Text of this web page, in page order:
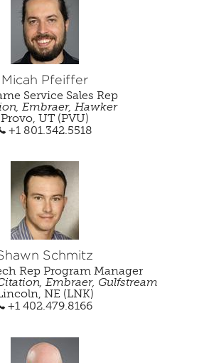
Micah Pfeiffer
Service Sales Rep
Embraer, Hawker
Provo, UT (PVU)
+1 801.342.5518
Schmitz
Rep Program Manager
Embraer, Gulfstream
NE (LNK)
+1 402.479.8166